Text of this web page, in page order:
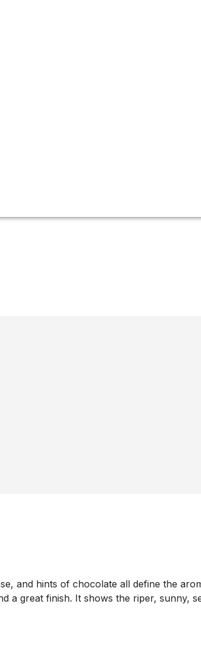
and hints of chocolate all define the
a great finish. It shows the riper, sunny,